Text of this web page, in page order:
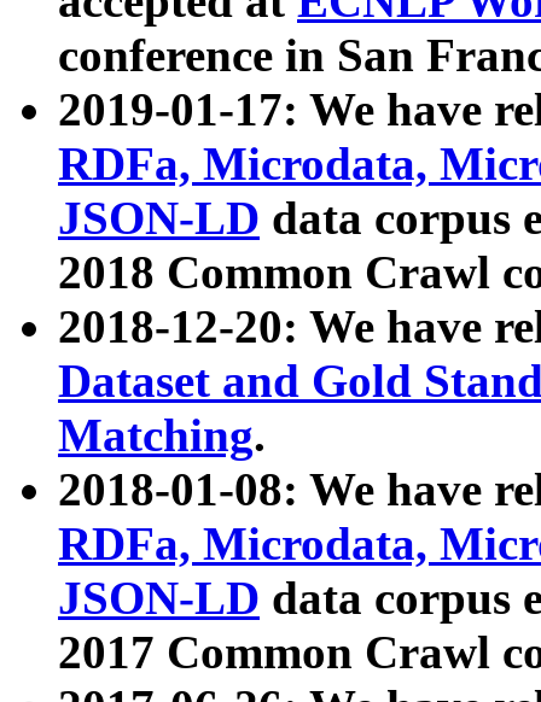
conference in San
2019-01-17: We have
RDFa, Microdata,
JSON-LD data corpus
2018 Common Crawl
2018-12-20: We have
Dataset and Gold
Matching.
2018-01-08: We have
RDFa, Microdata,
JSON-LD data corpus
2017 Common Crawl